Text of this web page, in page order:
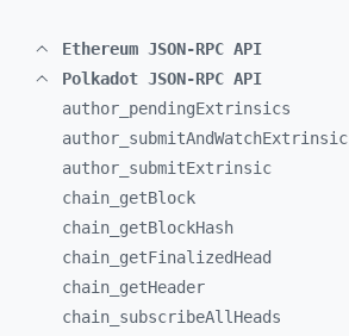
Ethereum JSON-RPC API
Polkadot JSON-RPC API
author_ pendingExtrinsics
author_ submitAndWatchExtrinsic
author_ submitExtrinsic
chain_ getBlock
chain_ getBlockHash
chain_ getFinalizedHead
chain_ getHeader
chain_ subscribeAllHeads